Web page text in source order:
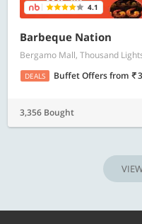
4.1
Barbeque Nation
Bergamo Mall, Thousand
DEALS Buffet Offersfrom
3,356 Bought